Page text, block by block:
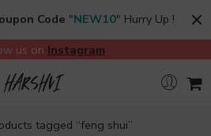
Code "NEW10" Hurry Up !
us on Instagram
tagged “feng shui”